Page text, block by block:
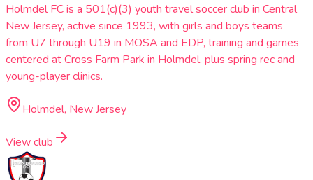
Holmdel FC is a 501(c)(3) youth travel soccer club in Central
New Jersey, active since 1993, with girls and boys teams
from U7 through U19 in MOSA and EDP, training and games
centered at Cross Farm Park in Holmdel, plus spring rec and
young-player clinics.
Holmdel, New Jersey
View club